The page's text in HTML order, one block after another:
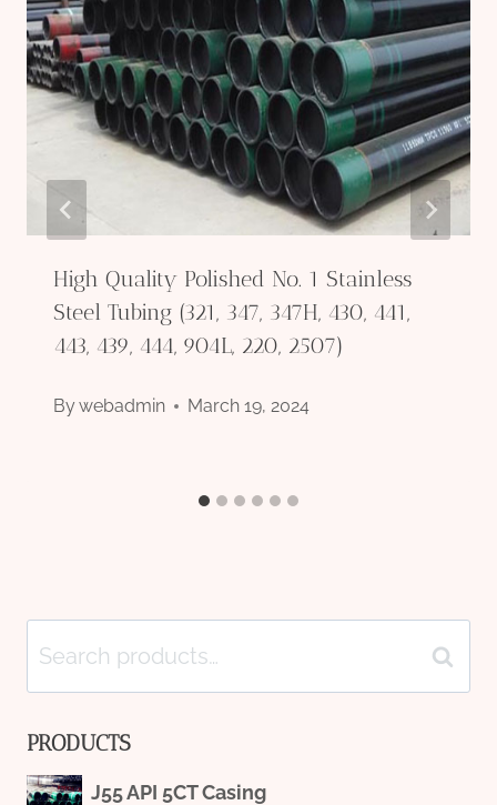
High Quality Polished No. 1 Stainless
Steel Tubing (321, 347, 347H, 430, 441,
443, 439, 444, 904L, 220, 2507)
Bywebadmin March 19, 2024
Search
for:
Search
PRODUCTS
J55 API 5CT Casing